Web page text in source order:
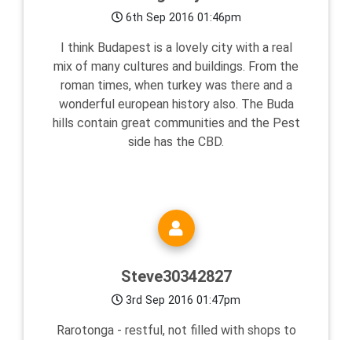
6th Sep 2016 01:46pm
I think Budapest is a lovely city with a real
mix of many cultures and buildings. From the
roman times, when turkey was there and a
wonderful european history also. The Buda
hills contain great communities and the Pest
side has the CBD.
Steve30342827
3rd Sep 2016 01:47pm
Rarotonga - restful, not filled with shops to